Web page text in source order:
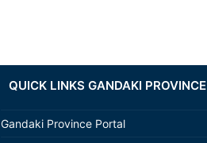
QUICK LINKS GANDAKI PROVINCE
Gandaki Province Portal